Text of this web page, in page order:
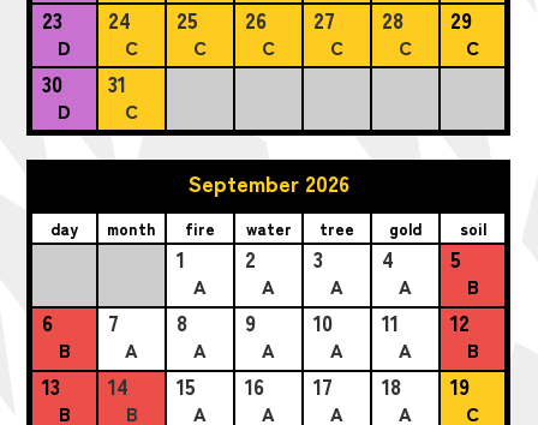
23
D
24
C
25
C
26
C
27
C
28
C
29
C
30
D
31
C
September 2026
day month fire water tree gold soil
1
A
2
A
3
A
4
A
5
B
6
B
7
A
8
A
9
A
10
A
11
A
12
B
13
B
14
B
15
A
16
A
17
A
18
A
19
C